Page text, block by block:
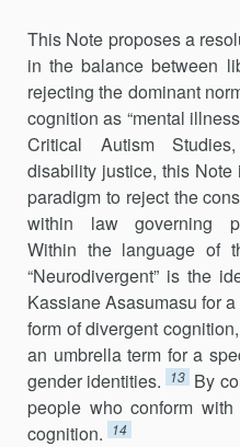
This Note proposes a
in the balance between
rejecting the dominant
cognition as “mental
Critical Autism Studies,
disability justice, this
paradigm to reject the
within law governing
Within the language of
“Neurodivergent” is the
Kassiane Asasumasu for
form of divergent cognition,
an umbrella term for a
gender identities.
13 By
people who conform with
cognition.
14